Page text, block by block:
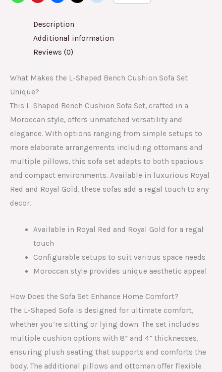
Description
Additional information
Reviews (0)
What Makes the L-Shaped Bench Cushion Sofa Set
Unique?
This L-Shaped Bench Cushion Sofa Set, crafted in a
Moroccan style, offers unmatched versatility and
elegance. With options ranging from simple setups to
more elaborate arrangements including ottomans and
multiple pillows, this sofa set adapts to both spacious
and compact environments. Available in luxurious Royal
Red and Royal Gold, these sofas add a regal touch to any
decor.
Available in Royal Red and Royal Gold for a regal
touch
Configurable setups to suit various space needs
Moroccan style provides unique aesthetic appeal
How Does the Sofa Set Enhance Home Comfort?
The L-Shaped Sofa is designed for ultimate comfort,
whether you’re sitting or lying down. The set includes
multiple cushion options with 8” and 4” thicknesses,
ensuring plush seating that supports and comforts the
body. The additional pillows and ottoman offer flexible